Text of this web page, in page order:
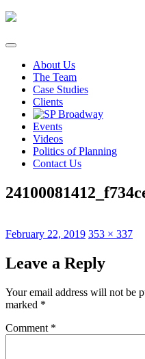
Skip
content
About Us
The Team
Case Studies
Clients
Events
Videos
Politics of Planning
Contact Us
Posted
February 22, 2019 Full
353 × 337
Leave a Reply
Your email address will not be
marked *
Comment *